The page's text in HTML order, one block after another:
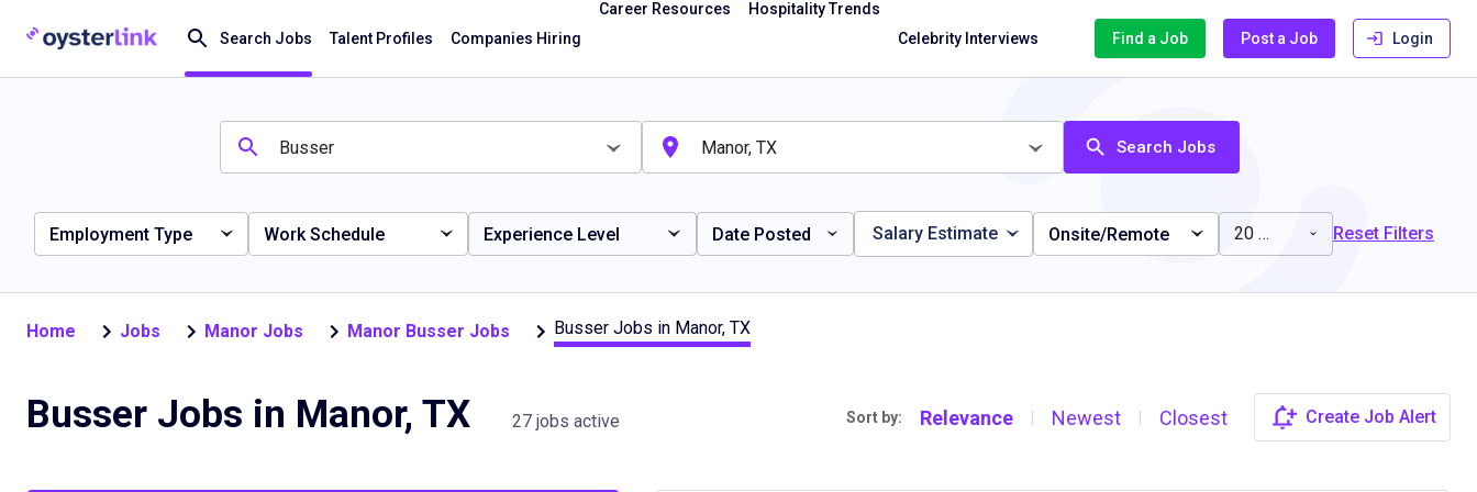
Search Jobs Talent Profiles Companies Hiring
Career Resources
Hospitality Trends
Celebrity Interviews
Find a Job Post a Job Login
Search Jobs
Employment Type Work Schedule Experience Level Date Posted Salary Estimate Onsite/Remote 20 miles Reset Filters
Home Jobs Manor Jobs Manor Busser Jobs Busser Jobs in Manor, TX
Busser Jobs in Manor, TX 27 jobs active Sort by: Relevance | Newest | Closest Create Job Alert